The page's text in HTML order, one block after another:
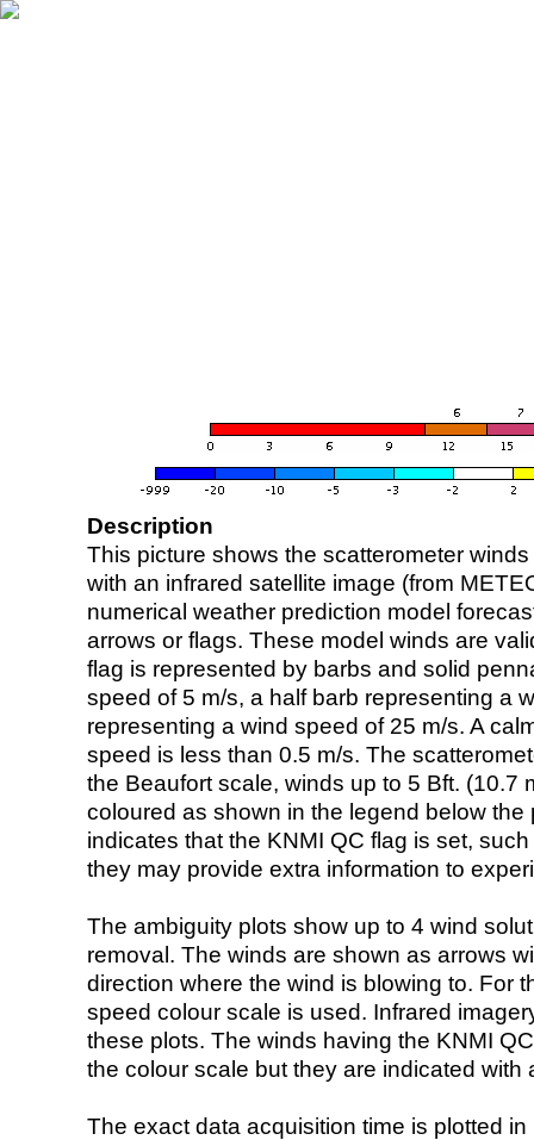
Description
This picture shows the scatterometer
with an infrared satellite image (from
numerical weather prediction model
arrows or flags. These model winds are
flag is represented by barbs and solid
speed of 5 m/s, a half barb representing a
representing a wind speed of 25 m/s. A
speed is less than 0.5 m/s. The
the Beaufort scale, winds up to 5 Bft. (10.7
coloured as shown in the legend below the
indicates that the KNMI QC flag is set,
they may provide extra information to
The ambiguity plots show up to 4 wind
removal. The winds are shown as arrows
direction where the wind is blowing to. For
speed colour scale is used. Infrared
these plots. The winds having the KNMI
the colour scale but they are indicated with
The exact data acquisition time is plotted